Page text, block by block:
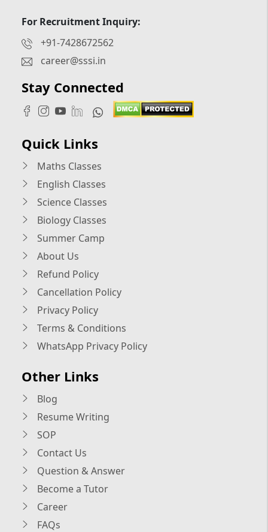
For Recruitment Inquiry:
+91-7428672562
career@sssi.in
Stay Connected
Quick Links
Maths Classes
English Classes
Science Classes
Biology Classes
Summer Camp
About Us
Refund Policy
Cancellation Policy
Privacy Policy
Terms & Conditions
WhatsApp Privacy Policy
Other Links
Blog
Resume Writing
SOP
Contact Us
Question & Answer
Become a Tutor
Career
FAQs